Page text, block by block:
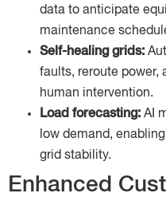
data to anticipate
maintenance
Self-healing grids:
faults, reroute power,
human intervention.
Load forecasting: AI
low demand,
grid stability.
Enhanced